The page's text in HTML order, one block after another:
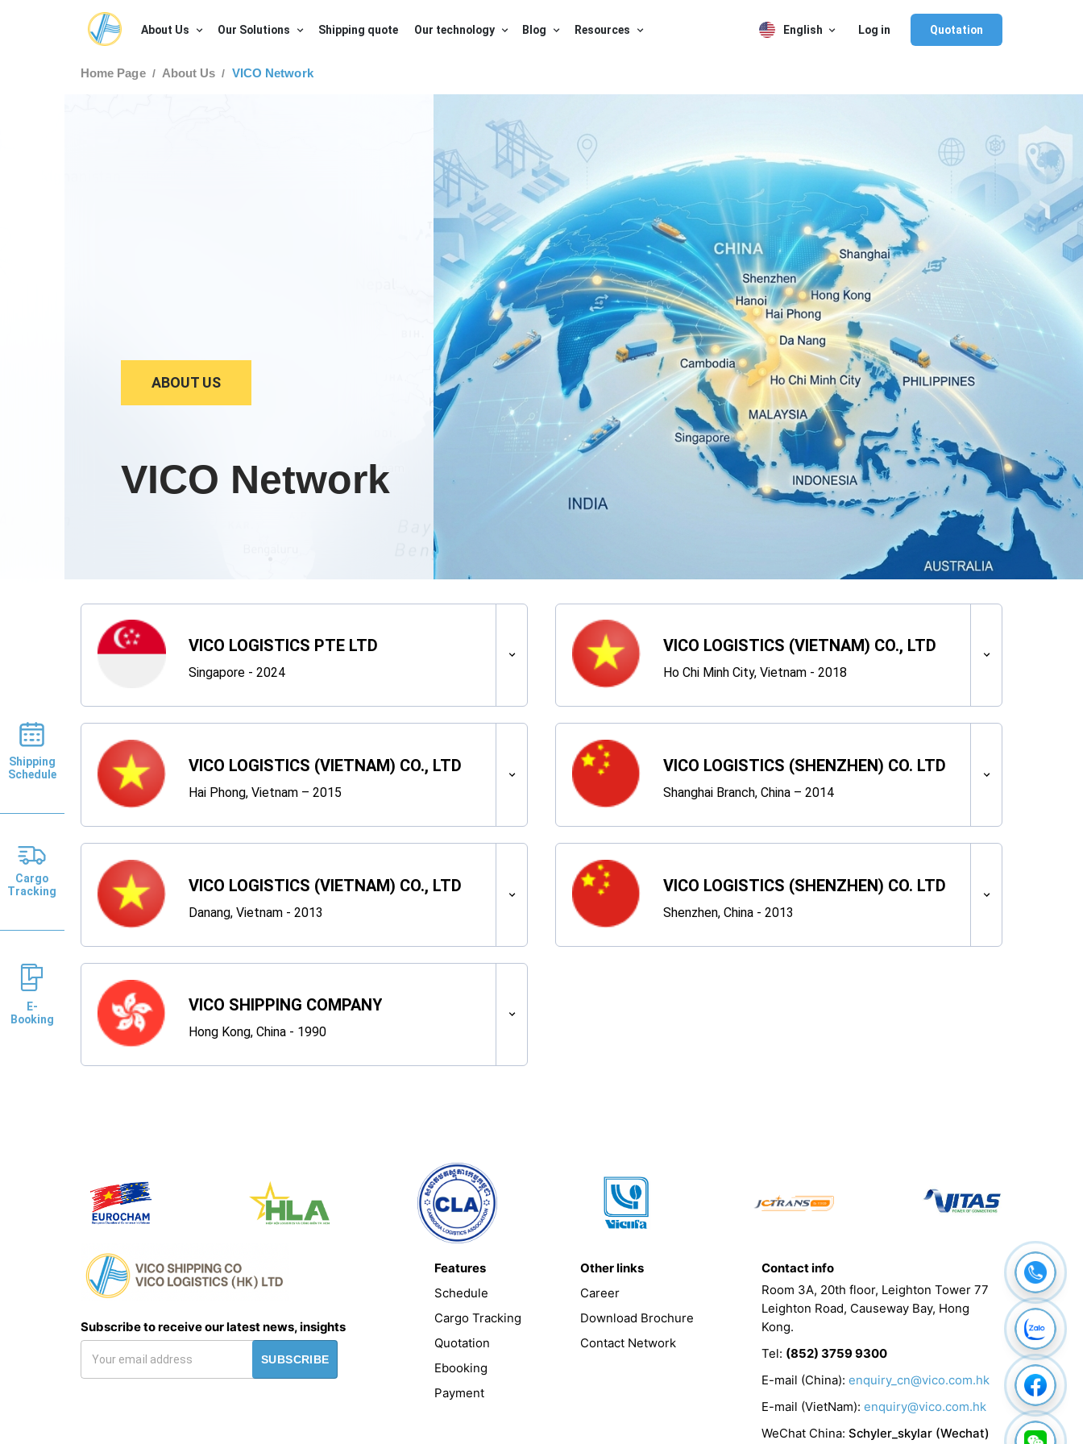
About Us Our Solutions Shipping quote Our technology Blog Resources English Log in Quotation
Shipping
Schedule
Cargo
Tracking
E-
Booking
Home Page / About Us / VICO Network
ABOUT US
VICO Network
VICO LOGISTICS PTE LTD
Singapore - 2024
VICO LOGISTICS (VIETNAM) CO., LTD
Hai Phong, Vietnam – 2015
VICO LOGISTICS (VIETNAM) CO., LTD
Danang, Vietnam - 2013
VICO SHIPPING COMPANY
Hong Kong, China - 1990
VICO LOGISTICS (VIETNAM) CO., LTD
Ho Chi Minh City, Vietnam - 2018
VICO LOGISTICS (SHENZHEN) CO. LTD
Shanghai Branch, China – 2014
VICO LOGISTICS (SHENZHEN) CO. LTD
Shenzhen, China - 2013
Subscribe to receive our latest news, insights
SUBSCRIBE
Features
Schedule
Cargo Tracking
Quotation
Ebooking
Payment
Other links
Career
Download Brochure
Contact Network
Contact info
Room 3A, 20th floor, Leighton Tower 77
Leighton Road, Causeway Bay, Hong
Kong.
Tel: (852) 3759 9300
E-mail (China): enquiry_cn@vico.com.hk
E-mail (VietNam): enquiry@vico.com.hk
WeChat China: Schyler_skylar (Wechat)